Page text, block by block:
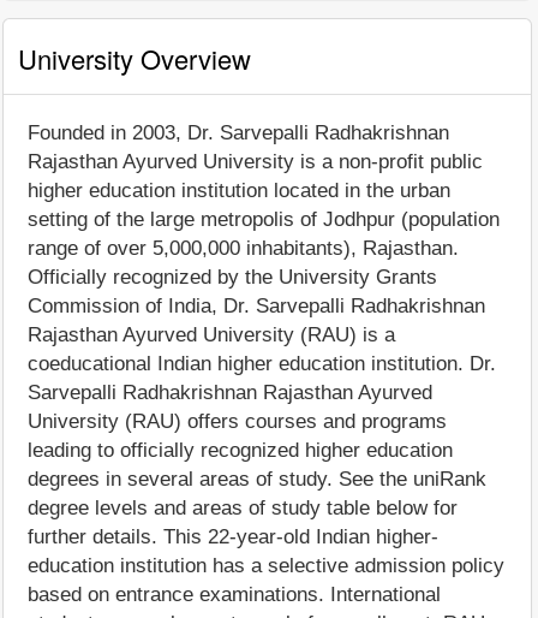
University Overview
Founded in 2003, Dr. Sarvepalli Radhakrishnan
Rajasthan Ayurved University is a non-profit public
higher education institution located in the urban
setting of the large metropolis of Jodhpur (population
range of over 5,000,000 inhabitants), Rajasthan.
Officially recognized by the University Grants
Commission of India, Dr. Sarvepalli Radhakrishnan
Rajasthan Ayurved University (RAU) is a
coeducational Indian higher education institution. Dr.
Sarvepalli Radhakrishnan Rajasthan Ayurved
University (RAU) offers courses and programs
leading to officially recognized higher education
degrees in several areas of study. See the uniRank
degree levels and areas of study table below for
further details. This 22-year-old Indian higher-
education institution has a selective admission policy
based on entrance examinations. International